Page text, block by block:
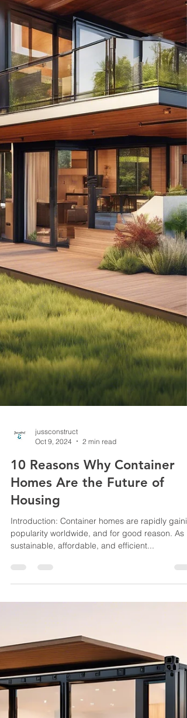
Oct 9, 2024
2 min read
10 Reasons Why Container
Homes Are the Future of
Housing
Introduction: Container homes are rapidly
sustainable, affordable, and efficient...